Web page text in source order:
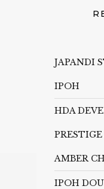
JAPANDI
IPOH
HDA
AMBER
IPOH